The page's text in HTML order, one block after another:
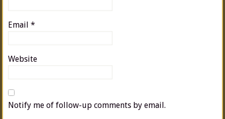
Email *
Website
Notify me of follow-up comments by email.